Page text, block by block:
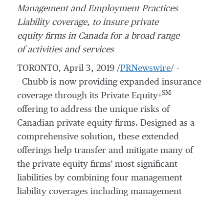
Management and Employment Practices
Liability coverage, to insure private
equity firms in Canadafor a broad range
of activities and services
TORONTO, April 3, 2019 /PRNewswire/ -
- Chubb is now providing expanded insurance
coverage through its Private Equity+SM
offering to address the unique risks of
Canadian private equity firms. Designed as a
comprehensive solution, these extended
offerings help transfer and mitigate many of
the private equity firms' most significant
liabilities by combining four management
liability coverages including management